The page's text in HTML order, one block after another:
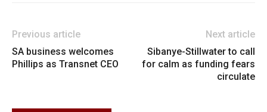
Previous article
SA business welcomes
Phillips as Transnet CEO
Next article
Sibanye-Stillwater to call
for calm as funding fears
circulate